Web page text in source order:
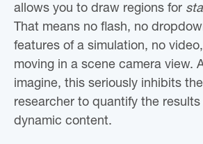
allows you to draw regions for
That means no flash, no
features of a simulation, no
moving in a scene camera view.
imagine, this seriously inhibits
researcher to quantify the
dynamic content.